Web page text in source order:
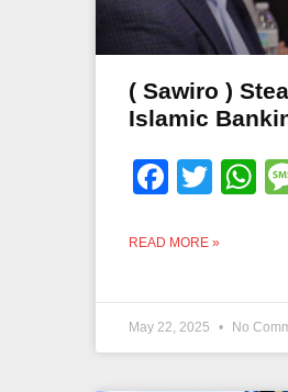
( Sawiro )
Islamic
READ MORE »
May 22, 2025 No